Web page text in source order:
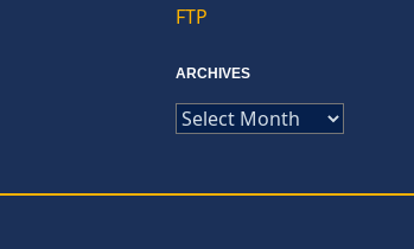
FTP
ARCHIVES
ARCHIVES